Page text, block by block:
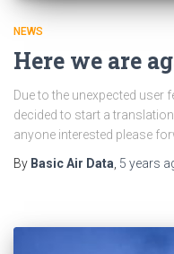
NEWS
Here we are
Due to the unexpected user
decided to start a
anyone interested please
By Basic Air Data 5 years